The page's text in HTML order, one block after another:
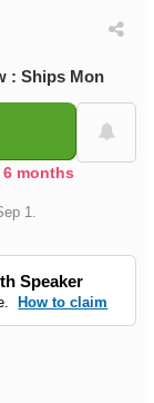
: Ships Mon
6 months
1.
Speaker
How to claim